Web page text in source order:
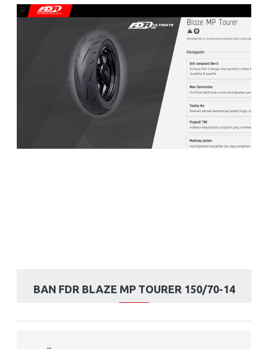
BAN FDR BLAZE MP TOURER 150/70-14